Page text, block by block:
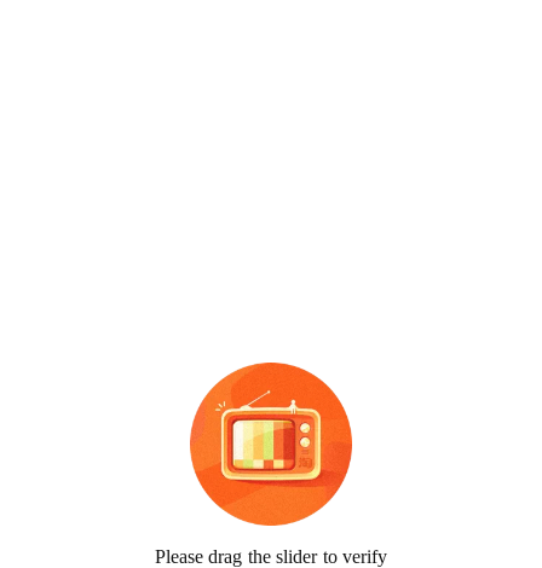
Please drag the slider to verify